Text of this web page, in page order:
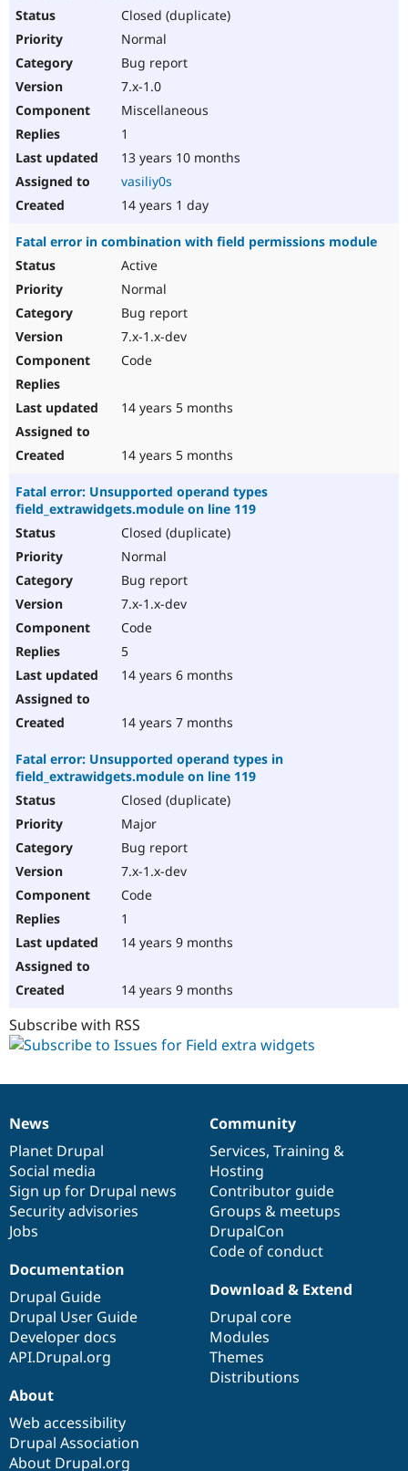
Closed (duplicate)
Normal
Bug report
7.x-1.0
Miscellaneous
1
13 years 10 months
vasiliy0s
14 years 1 day
Fatal error in combination with field permissions module
Active
Normal
Bug report
7.x-1.x-dev
Code
14 years 5 months
14 years 5 months
Fatal error: Unsupported operand types
field_extrawidgets.module on line 119
Closed (duplicate)
Normal
Bug report
7.x-1.x-dev
Code
5
14 years 6 months
14 years 7 months
Fatal error: Unsupported operand types in
field_extrawidgets.module on line 119
Closed (duplicate)
Major
Bug report
7.x-1.x-dev
Code
1
14 years 9 months
14 years 9 months
Subscribe with RSS
News
items
News
Planet Drupal
Social media
Sign up for Drupal news
Security advisories
Jobs
Our
community
Community
Services, Training &
Hosting
Contributor guide
Groups & meetups
DrupalCon
Code of conduct
Documentation
Documentation
Drupal Guide
Drupal User Guide
Developer docs
API.Drupal.org
Drupal
code
base
Download & Extend
Drupal core
Modules
Themes
Distributions
Governance
of
community
About
Web accessibility
Drupal Association
About Drupal.org